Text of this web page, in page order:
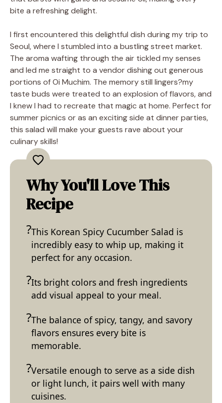
bite a refreshing delight.
I first encountered this delightful dish during my trip to
Seoul, where I stumbled into a bustling street market.
The aroma wafting through the air tickled my senses
and led me straight to a vendor dishing out generous
portions of Oi Muchim. The memory still lingers?my
taste buds were treated to an explosion of flavors, and
I knew I had to recreate that magic at home. Perfect for
summer picnics or as an exciting side at dinner parties,
this salad will make your guests rave about your
culinary skills!
Why You'll Love This
Recipe
This Korean Spicy Cucumber Salad is
incredibly easy to whip up, making it
perfect for any occasion.
Its bright colors and fresh ingredients
add visual appeal to your meal.
The balance of spicy, tangy, and savory
flavors ensures every bite is
memorable.
Versatile enough to serve as a side dish
or light lunch, it pairs well with many
cuisines.